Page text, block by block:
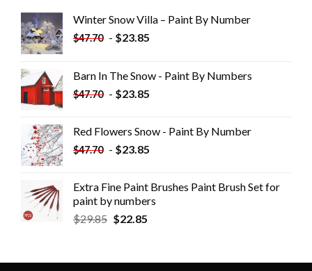
Winter Snow Villa – Paint By Number
$47.70 - $23.85
Barn In The Snow - Paint By Numbers
$47.70 - $23.85
Red Flowers Snow - Paint By Number
$47.70 - $23.85
Extra Fine Paint Brushes Paint Brush Set for
paint by numbers
$29.85 $22.85